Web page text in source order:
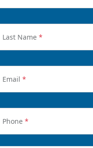
Last Name *
Email *
Phone *